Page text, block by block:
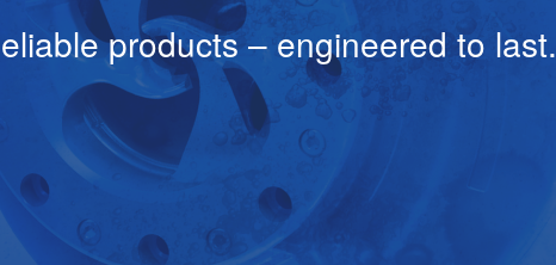
products – engineered to last.